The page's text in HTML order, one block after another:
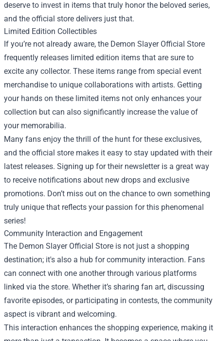
deserve to invest in items that truly honor the beloved series,
and the official store delivers just that.
Limited Edition Collectibles
If you’re not already aware, the Demon Slayer Official Store
frequently releases limited edition items that are sure to
excite any collector. These items range from special event
merchandise to unique collaborations with artists. Getting
your hands on these limited items not only enhances your
collection but can also significantly increase the value of
your memorabilia.
Many fans enjoy the thrill of the hunt for these exclusives,
and the official store makes it easy to stay updated with their
latest releases. Signing up for their newsletter is a great way
to receive notifications about new drops and exclusive
promotions. Don’t miss out on the chance to own something
truly unique that reflects your passion for this phenomenal
series!
Community Interaction and Engagement
The Demon Slayer Official Store is not just a shopping
destination; it's also a hub for community interaction. Fans
can connect with one another through various platforms
linked via the store. Whether it’s sharing fan art, discussing
favorite episodes, or participating in contests, the community
aspect is vibrant and welcoming.
This interaction enhances the shopping experience, making it